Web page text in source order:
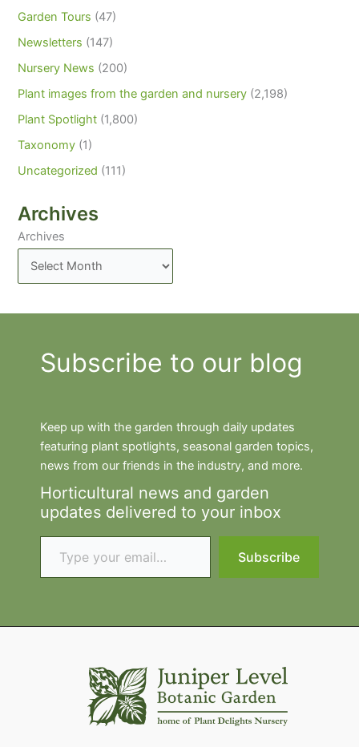
Garden Tours (47)
Newsletters (147)
Nursery News (200)
Plant images from the garden and nursery (2,198)
Plant Spotlight (1,800)
Taxonomy (1)
Uncategorized (111)
Archives
Archives
Subscribe to our blog
Keep up with the garden through daily updates
featuring plant spotlights, seasonal garden topics,
news from our friends in the industry, and more.
Horticultural news and garden
updates delivered to your inbox
Type your email…
Subscribe